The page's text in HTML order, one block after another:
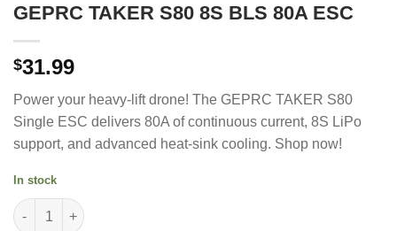
GEPRC TAKER S80 8S BLS 80A ESC
$31.99
Power your heavy-lift drone! The GEPRC TAKER S80
Single ESC delivers 80A of continuous current, 8S LiPo
support, and advanced heat-sink cooling. Shop now!
In stock
GEPRC TAKER S80 8S BLS 80A ESC quantity